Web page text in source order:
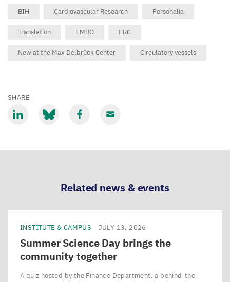
BIH
Cardiovascular Research Personalia
Translation EMBO ERC
New at the Max Delbrück Center Circulatory vessels
SHARE
Related news & events
INSTITUTE & CAMPUS JULY 13, 2026
Summer Science Day brings the
community together
A quiz hosted by the Finance Department, a behind-the-